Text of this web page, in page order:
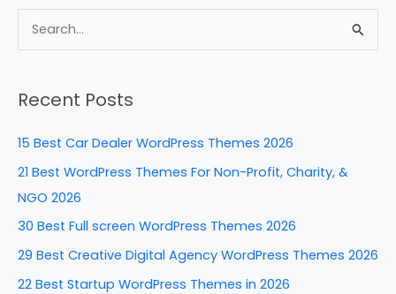
c
e
o
k
er
e
k
e
n
d
di
ar
e
r
c
:
Recent Posts
15 Best Car Dealer WordPress Themes 2026
21 Best WordPress Themes For Non-Profit, Charity, &
NGO 2026
30 Best Full screen WordPress Themes 2026
29 Best Creative Digital Agency WordPress Themes 2026
22 Best Startup WordPress Themes in 2026